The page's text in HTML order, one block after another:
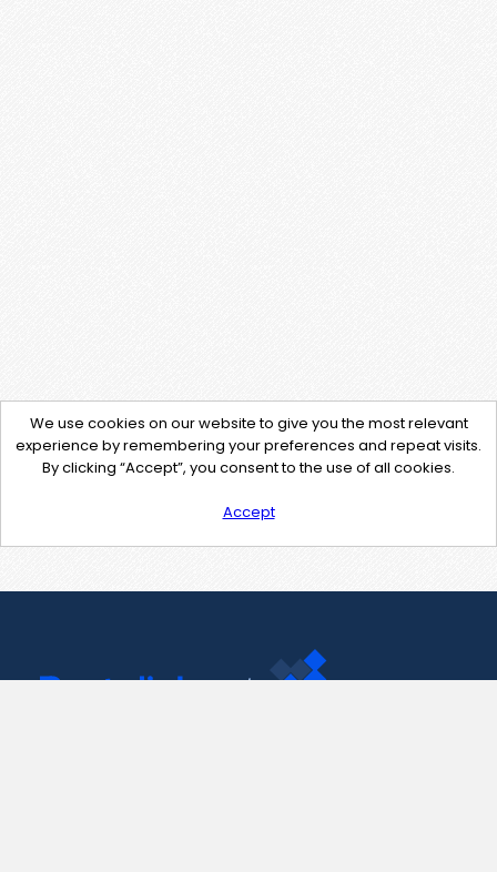
We use cookies on our website to give you the most relevant
experience by remembering your preferences and repeat visits.
By clicking “Accept”, you consent to the use of all cookies.
Accept